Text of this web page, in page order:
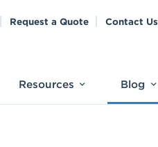
Resources Blog
Request a Quote Contact Us